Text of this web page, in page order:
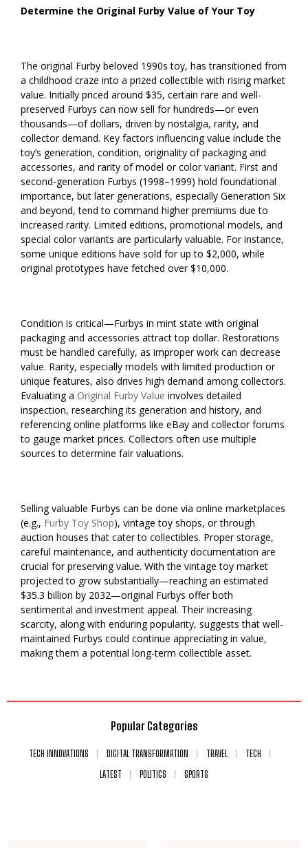
Determine the Original Furby Value of Your Toy
The original Furby beloved 1990s toy, has transitioned from
a childhood craze into a prized collectible with rising market
value. Initially priced around $35, certain rare and well-
preserved Furbys can now sell for hundreds—or even
thousands—of dollars, driven by nostalgia, rarity, and
collector demand. Key factors influencing value include the
toy’s generation, condition, originality of packaging and
accessories, and rarity of model or color variant. First and
second-generation Furbys (1998–1999) hold foundational
importance, but later generations, especially Generation Six
and beyond, tend to command higher premiums due to
increased rarity. Limited editions, promotional models, and
special color variants are particularly valuable. For instance,
some unique editions have sold for up to $2,000, while
original prototypes have fetched over $10,000.
Condition is critical—Furbys in mint state with original
packaging and accessories attract top dollar. Restorations
must be handled carefully, as improper work can decrease
value. Rarity, especially models with limited production or
unique features, also drives high demand among collectors.
Evaluating a Original Furby Value involves detailed
inspection, researching its generation and history, and
referencing online platforms like eBay and collector forums
to gauge market prices. Collectors often use multiple
sources to determine fair valuations.
Selling valuable Furbys can be done via online marketplaces
(e.g., Furby Toy Shop), vintage toy shops, or through
auction houses that cater to collectibles. Proper storage,
careful maintenance, and authenticity documentation are
crucial for preserving value. With the vintage toy market
projected to grow substantially—reaching an estimated
$35.3 billion by 2032—original Furbys offer both
sentimental and investment appeal. Their increasing
scarcity, along with enduring popularity, suggests that well-
maintained Furbys could continue appreciating in value,
making them a potential long-term collectible asset.
Popular Categories
TECH INNOVATIONS DIGITAL TRANSFORMATION TRAVEL
TECH
LATEST
POLITICS SPORTS